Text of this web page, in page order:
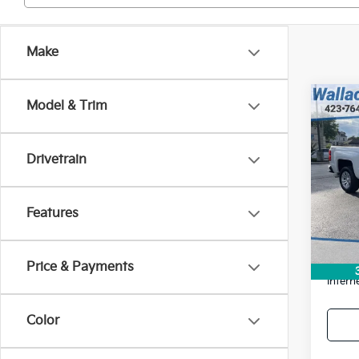
Make
Model & Trim
Drivetrain
Features
Price & Payments
Color
Used
VIN:
Retail